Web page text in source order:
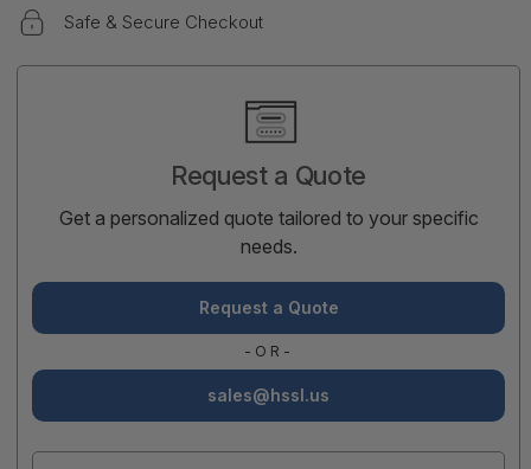
Safe & Secure Checkout
Request a Quote
Get a personalized quote tailored to your specific
needs.
Request a Quote
-OR-
sales@hssl.us